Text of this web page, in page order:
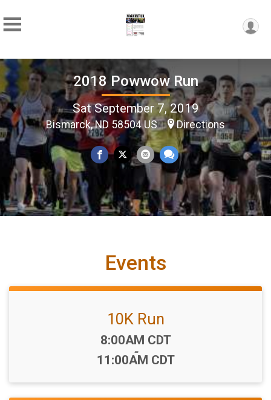
2018 Powwow Run
Sat September 7, 2019
Bismarck, ND 58504 US Directions
Events
10K Run
Time:
8:00AM CDT
-
11:00AM CDT